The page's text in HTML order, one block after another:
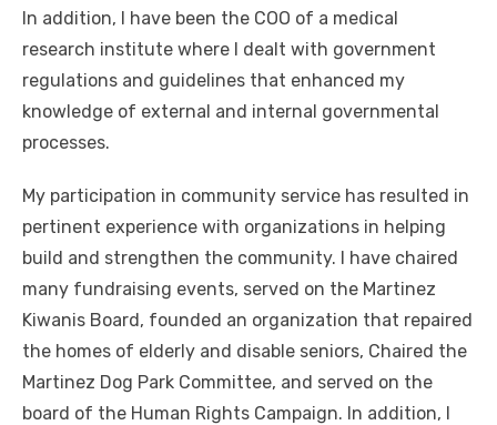
In addition, I have been the COO of a medical
research institute where I dealt with government
regulations and guidelines that enhanced my
knowledge of external and internal governmental
processes.
My participation in community service has resulted in
pertinent experience with organizations in helping
build and strengthen the community. I have chaired
many fundraising events, served on the Martinez
Kiwanis Board, founded an organization that repaired
the homes of elderly and disable seniors, Chaired the
Martinez Dog Park Committee, and served on the
board of the Human Rights Campaign. In addition, I